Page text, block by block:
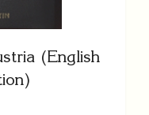
(English